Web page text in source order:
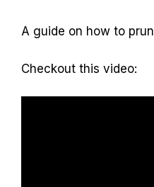
A guide on how to
Checkout this video: